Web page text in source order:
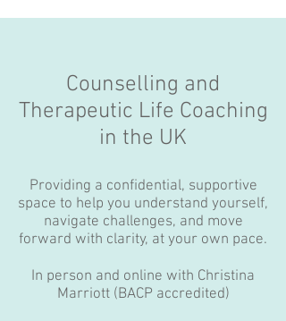
Counselling and
Therapeutic Life Coaching
in the UK
Providing a confidential, supportive
space to help you understand yourself,
navigate challenges, and move
forward with clarity, at your own pace.
In person and online with Christina
Marriott (BACP accredited)